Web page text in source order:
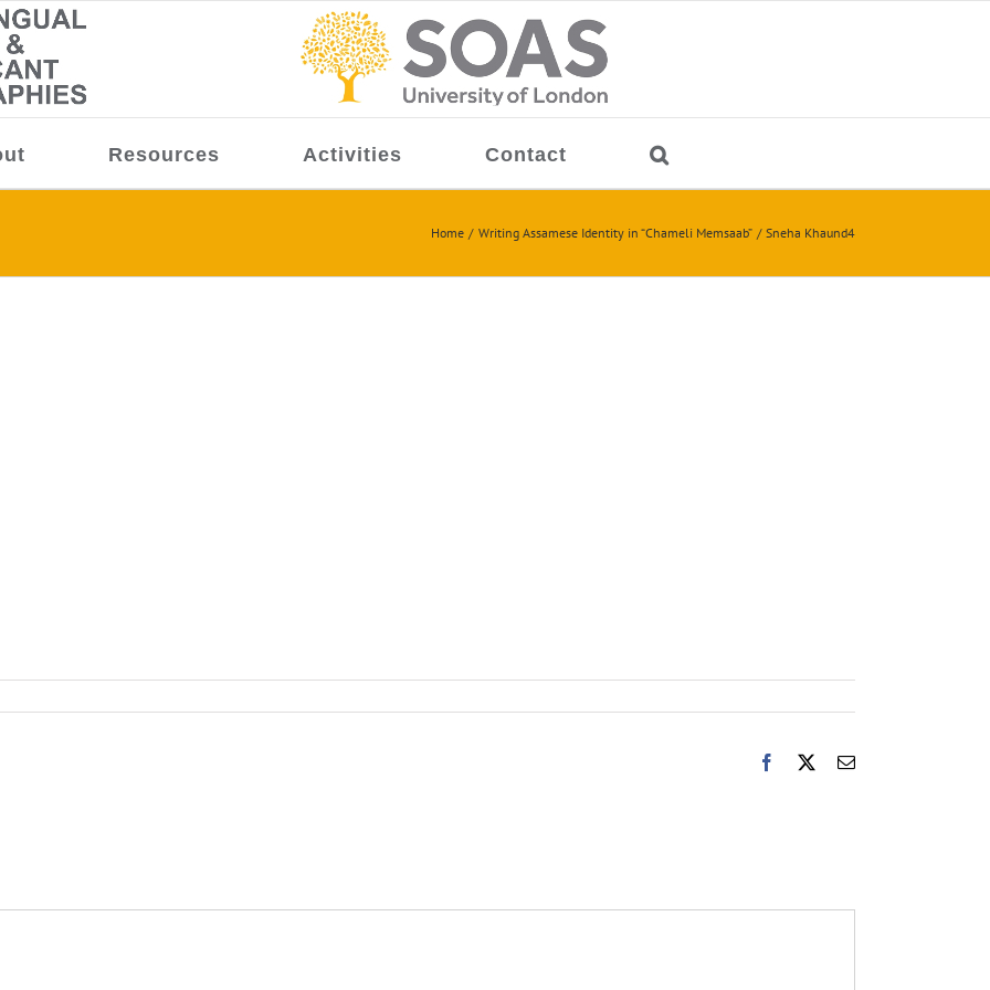
Resources Activities Contact
Home Writing Assamese Identity in “Chameli Memsaab” Sneha Khaund4
Facebook Email